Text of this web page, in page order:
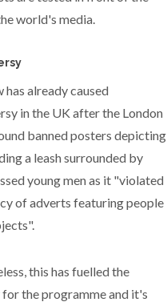
world's media.
has already caused
in the UK after the London
banned posters depicting
a leash surrounded by
young men as it "violated
of adverts featuring people
this has fuelled the
the programme and it's